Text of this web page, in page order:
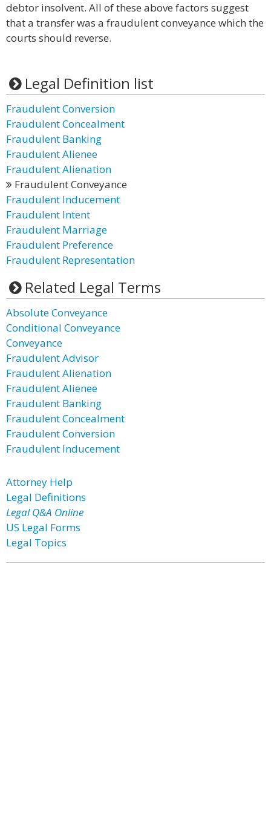
debtor insolvent. All of these above factors suggest
that a transfer was a fraudulent conveyance which the
courts should reverse.
Legal Definition list
Fraudulent Conversion
Fraudulent Concealment
Fraudulent Banking
Fraudulent Alienee
Fraudulent Alienation
Fraudulent Conveyance
Fraudulent Inducement
Fraudulent Intent
Fraudulent Marriage
Fraudulent Preference
Fraudulent Representation
Related Legal Terms
Absolute Conveyance
Conditional Conveyance
Conveyance
Fraudulent Advisor
Fraudulent Alienation
Fraudulent Alienee
Fraudulent Banking
Fraudulent Concealment
Fraudulent Conversion
Fraudulent Inducement
Attorney Help
Legal Definitions
Legal Q&A Online
US Legal Forms
Legal Topics